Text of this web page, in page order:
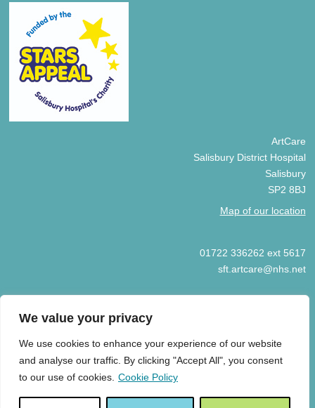
We value your privacy
We use cookies to enhance your experience of our website
and analyse our traffic. By clicking "Accept All", you consent
to our use of cookies. Cookie Policy
ArtCare
Salisbury District Hospital
Salisbury
SP2 8BJ
Map of our location
01722 336262 ext 5617
sft.artcare@nhs.net
© COPYRIGHT ARTCARE 2025
ACCEPTANCE GUIDELINES